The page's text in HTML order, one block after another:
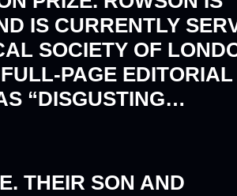
IS CURRENTLY
SOCIETY OF
PAGE EDITORIAL
“DISGUSTING…
THEIR SON AND